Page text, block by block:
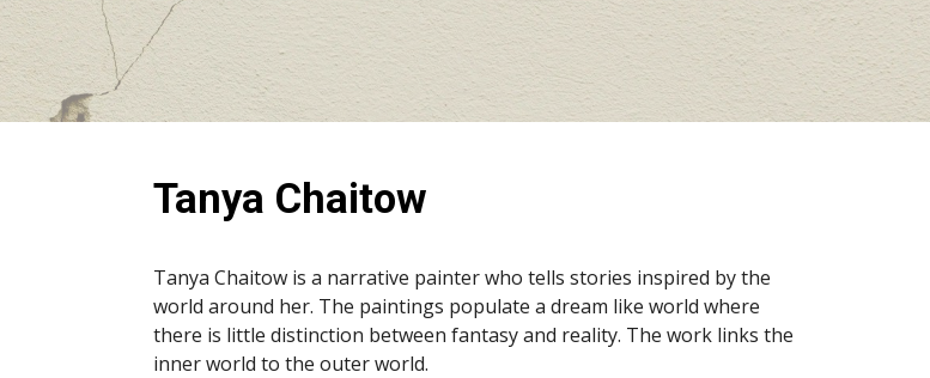
Tanya Chaitow
Tanya Chaitow is a narrative painter who tells stories inspired by the
world around her. The paintings populate a dream like world where
there is little distinction between fantasy and reality. The work links the
inner world to the outer world.